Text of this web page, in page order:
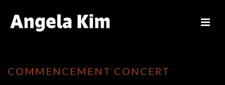
COMMENCEMENT CONCERT